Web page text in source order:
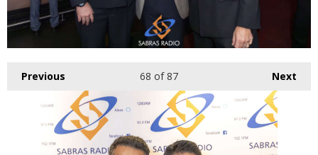
Previous Next
68 of 87